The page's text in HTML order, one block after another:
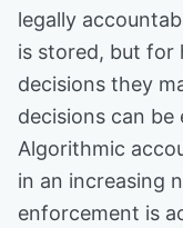
legally
is stored, but for
decisions they
decisions can be
Algorithmic
in an increasing
enforcement is